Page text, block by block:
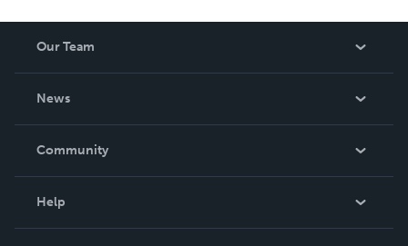
Our Team
News
In The News
Community
Help